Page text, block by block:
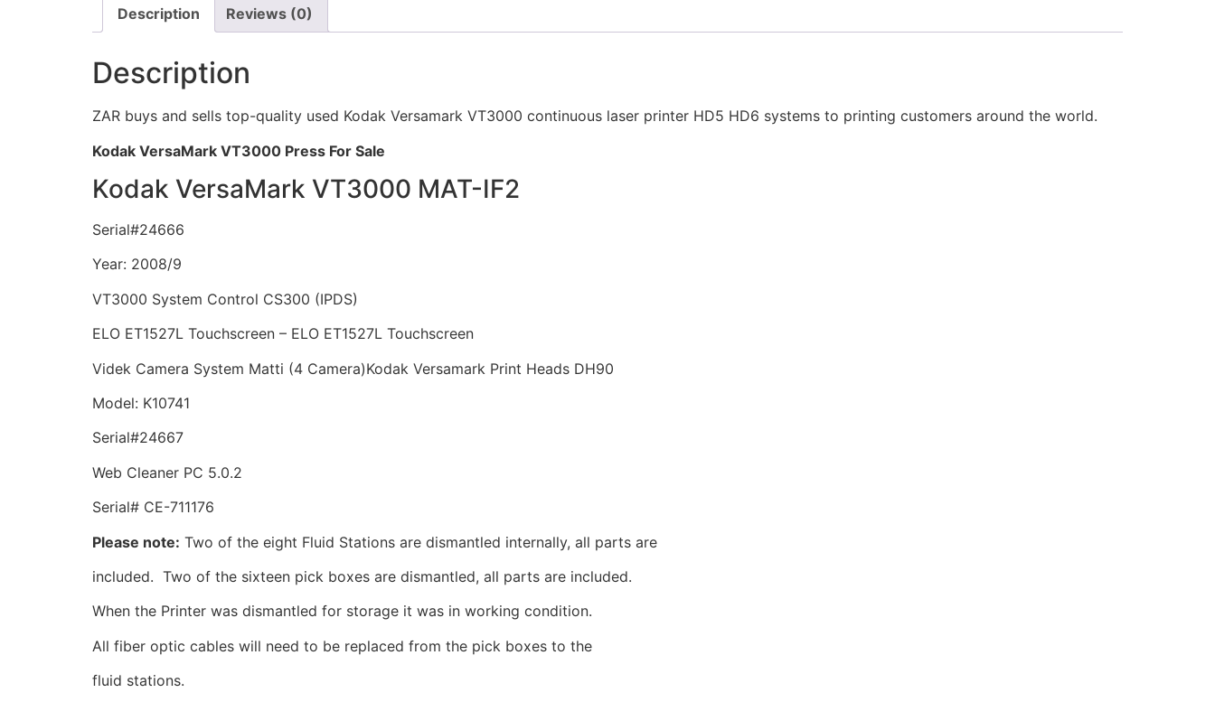
Description Reviews (0)
Description
ZAR buys and sells top-quality used Kodak Versamark VT3000 continuous laser printer HD5 HD6 systems to printing customers around the world.
Kodak VersaMark VT3000 Press For Sale
Kodak VersaMark VT3000 MAT-IF2
Serial#24666
Year: 2008/9
VT3000 System Control CS300 (IPDS)
ELO ET1527L Touchscreen – ELO ET1527L Touchscreen
Videk Camera System Matti (4 Camera)Kodak Versamark Print Heads DH90
Model: K10741
Serial#24667
Web Cleaner PC 5.0.2
Serial# CE-711176
Please note: Two of the eight Fluid Stations are dismantled internally, all parts are
included. Two of the sixteen pick boxes are dismantled, all parts are included.
When the Printer was dismantled for storage it was in working condition.
All fiber optic cables will need to be replaced from the pick boxes to the
fluid stations.